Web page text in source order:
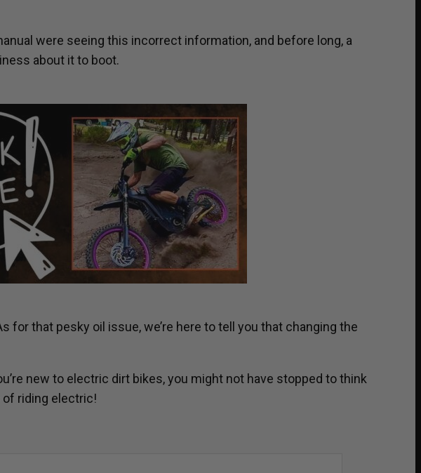
were seeing this incorrect information, and before long, a
about it to boot.
for that pesky oil issue, we’re here to tell you that changing the
new to electric dirt bikes, you might not have stopped to think
of riding electric!